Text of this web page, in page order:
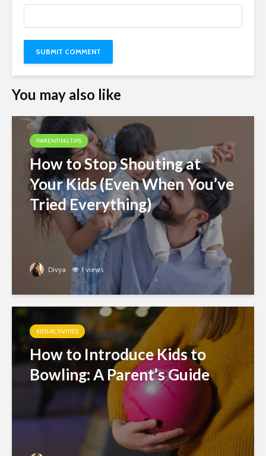
You may also like
PARENTING TIPS
How to Stop Shouting at
Your Kids (Even When You’ve
Tried Everything)
Divya 1 views
KIDS ACTIVITIES
How to Introduce Kids to
Bowling: A Parent’s Guide